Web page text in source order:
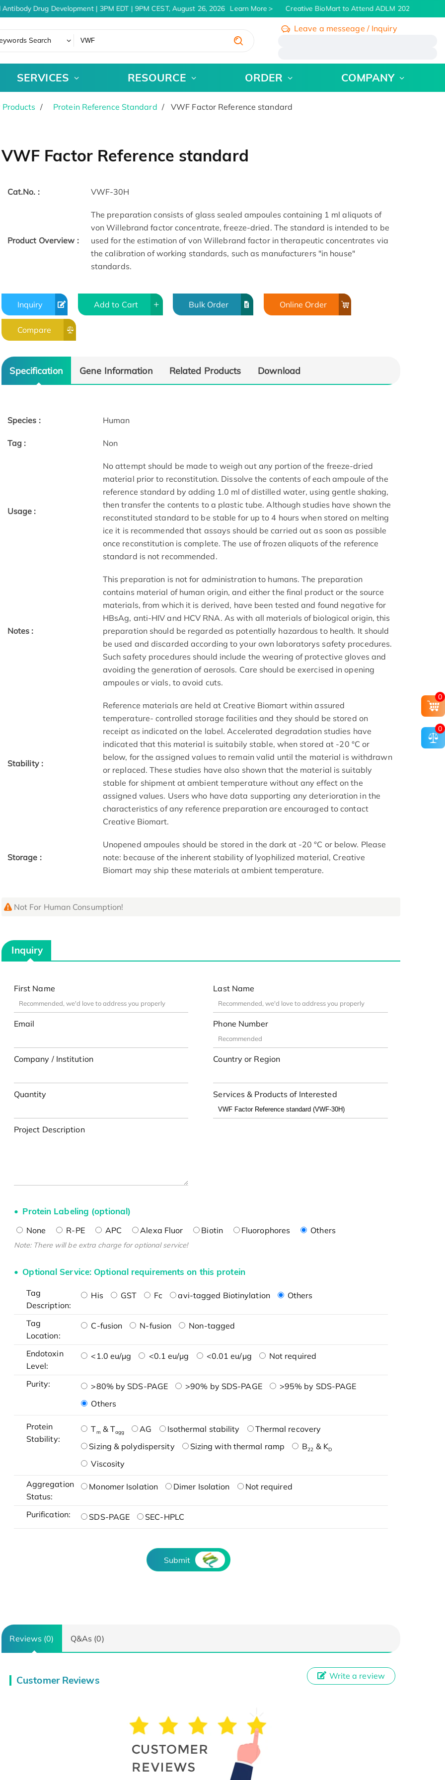
Drug Development | 3PM EDT | 9PM CEST, August 26, 2026 Learn More Creative BioMart to Attend ADLM 2026 | July 26 -
Search
Leave a messeage / Inquiry
SERVICES RESOURCE ORDER COMPANY
Products Protein Reference Standard VWF Factor Reference standard
VWF Factor Reference standard
Cat.No. : VWF-30H
Product Overview :
The preparation consists of glass sealed ampoules containing 1 ml aliquots of
von Willebrand factor concentrate, freeze-dried. The standard is intended to be
used for the estimation of von Willebrand factor in therapeutic concentrates via
the calibration of working standards, such as manufacturers "in house"
standards.
Inquiry Add to Cart Bulk Order Online Order
Compare
Specification Gene Information Related Products Download
Species : Human
Tag : Non
Usage :
No attempt should be made to weigh out any portion of the freeze-dried
material prior to reconstitution. Dissolve the contents of each ampoule of the
reference standard by adding 1.0 ml of distilled water, using gentle shaking,
then transfer the contents to a plastic tube. Although studies have shown the
reconstituted standard to be stable for up to 4 hours when stored on melting
ice it is recommended that assays should be carried out as soon as possible
once reconstitution is complete. The use of frozen aliquots of the reference
standard is not recommended.
Notes :
This preparation is not for administration to humans. The preparation
contains material of human origin, and either the final product or the source
materials, from which it is derived, have been tested and found negative for
HBsAg, anti-HIV and HCV RNA. As with all materials of biological origin, this
preparation should be regarded as potentially hazardous to health. It should
be used and discarded according to your own laboratorys safety procedures.
Such safety procedures should include the wearing of protective gloves and
avoiding the generation of aerosols. Care should be exercised in opening
ampoules or vials, to avoid cuts.
Stability :
Reference materials are held at Creative Biomart within assured
temperature- controlled storage facilities and they should be stored on
receipt as indicated on the label. Accelerated degradation studies have
indicated that this material is suitabily stable, when stored at -20 °C or
below, for the assigned values to remain valid until the material is withdrawn
or replaced. These studies have also shown that the material is suitably
stable for shipment at ambient temperature without any effect on the
assigned values. Users who have data supporting any deterioration in the
characteristics of any reference preparation are encouraged to contact
Creative Biomart.
Storage :
Unopened ampoules should be stored in the dark at -20 °C or below. Please
note: because of the inherent stability of lyophilized material, Creative
Biomart may ship these materials at ambient temperature.
Not For Human Consumption!
Inquiry
First Name Last Name
Email Phone Number
Company / Institution Country or Region
Quantity Services & Products of Interested
Project Description
Protein Labeling (optional)
None R-PE APC Alexa Fluor Biotin Fluorophores Others
Note: There will be extra charge for optional service!
Optional Service: Optional requirements on this protein
Tag
Description:
His GST Fc avi-tagged Biotinylation Others
Tag
Location:
C-fusion N-fusion Non-tagged
Endotoxin
Level:
<1.0 eu/μg <0.1 eu/μg <0.01 eu/μg Not required
Purity: >80% by SDS-PAGE >90% by SDS-PAGE
>95% by SDS-PAGE
Others
Protein
Stability:
Tm & Tagg AG Isothermal stability
Thermal recovery
Sizing & polydispersity
Sizing with thermal ramp B22 & KD
Viscosity
Aggregation
Status:
Monomer Isolation Dimer Isolation Not required
Purification: SDS-PAGE SEC-HPLC
Submit
Reviews (0) Q&As (0)
Customer Reviews Write a review
0
0